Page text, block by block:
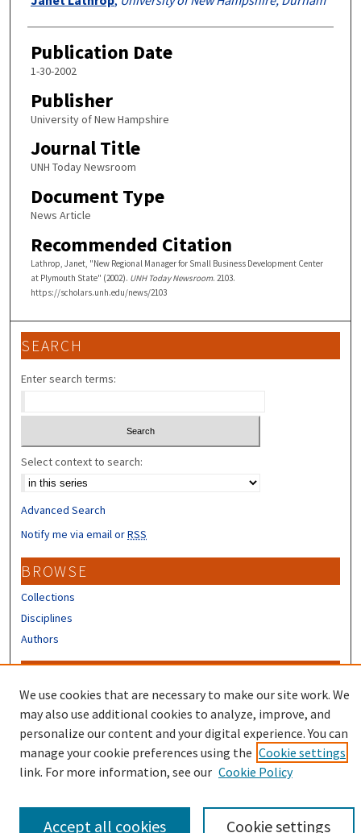
Publication Date
1-30-2002
Publisher
University of New Hampshire
Journal Title
UNH Today Newsroom
Document Type
News Article
Recommended Citation
Lathrop, Janet, "New Regional Manager for Small Business Development Center
at Plymouth State" (2002). UNH Today Newsroom. 2103.
https://scholars.unh.edu/news/2103
SEARCH
Enter search terms:
Select context to search:
Advanced Search
Notify me via email orRSS
BROWSE
Collections
Disciplines
Authors
Author FAQ
Submit Research
We use cookies that are necessary to make our site work. We
may also use additional cookies to analyze, improve, and
personalize our content and your digital experience. You can
manage your cookie preferences using the Cookie settings
link. For more information, see our Cookie Policy
Cookie settings
Accept all cookies